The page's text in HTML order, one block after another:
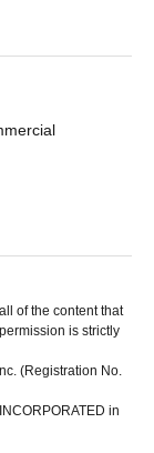
of the content that
is strictly
(Registration No.
in